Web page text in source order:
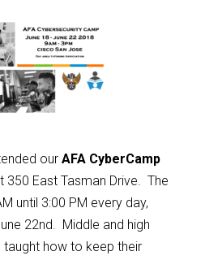
our AFA CyberCamp
350 East Tasman Drive. The
until 3:00 PM every day,
22nd. Middle and high
how to keep their